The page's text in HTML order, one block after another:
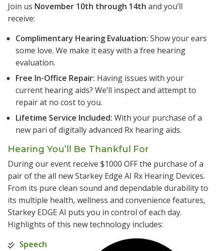
Join us November 10th through 14th and you’ll
receive:
Complimentary Hearing Evaluation: Show your ears
some love. We make it easy with a free hearing
evaluation.
Free In-Office Repair: Having issues with your
current hearing aids? We’ll inspect and attempt to
repair at no cost to you.
Lifetime Service Included: With your purchase of a
new pari of digitally advanced Rx hearing aids.
Hearing You’ll Be Thankful For
During our event receive $1000 OFF the purchase of a
pair of the all new Starkey Edge AI Rx Hearing Devices.
From its pure clean sound and dependable durability to
its multiple health, wellness and convenience features,
Starkey EDGE AI puts you in control of each day.
Highlights of this new technology includes:
Speech